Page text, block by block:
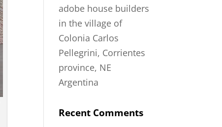
adobe house builders
in the village of
Colonia Carlos
Pellegrini, Corrientes
province, NE
Argentina
Recent Comments